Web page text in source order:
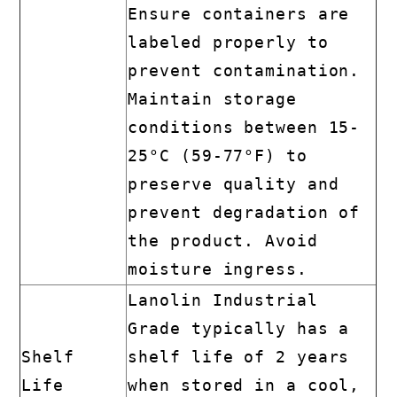
Ensure containers are
labeled properly to
prevent contamination.
Maintain storage
conditions between 15-
25°C (59-77°F) to
preserve quality and
prevent degradation of
the product. Avoid
moisture ingress.
Shelf
Life
Lanolin Industrial
Grade typically has a
shelf life of 2 years
when stored in a cool,